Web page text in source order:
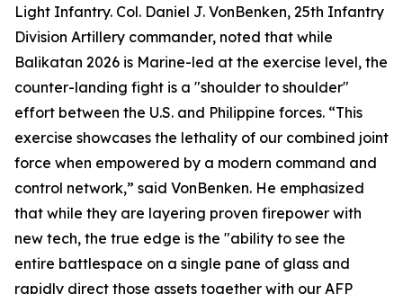
Light Infantry. Col. Daniel J. VonBenken, 25th Infantry
Division Artillery commander, noted that while
Balikatan 2026 is Marine-led at the exercise level, the
counter-landing fight is a "shoulder to shoulder"
effort between the U.S. and Philippine forces. “This
exercise showcases the lethality of our combined joint
force when empowered by a modern command and
control network,” said VonBenken. He emphasized
that while they are layering proven firepower with
new tech, the true edge is the "ability to see the
entire battlespace on a single pane of glass and
rapidly direct those assets together with our AFP